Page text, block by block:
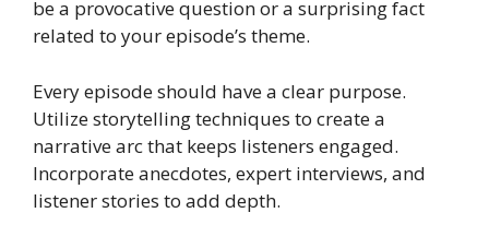
be a provocative question or a surprising fact
related to your episode’s theme.
Every episode should have a clear purpose.
Utilize storytelling techniques to create a
narrative arc that keeps listeners engaged.
Incorporate anecdotes, expert interviews, and
listener stories to add depth.